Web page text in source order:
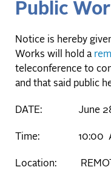
Public
Notice is hereby
Works will hold a
teleconference to
and that said public
DATE: June
Time: 10:00
Location: